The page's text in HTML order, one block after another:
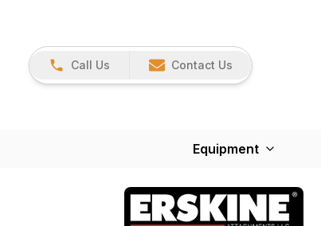
Call Us Contact Us
Equipment